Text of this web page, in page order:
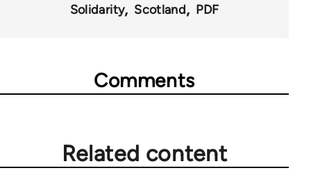
Solidarity Scotland PDF
Comments
Related content